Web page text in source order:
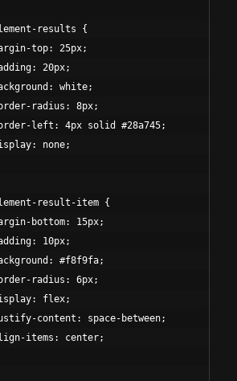
results {
top: 25px;
20px;
white;
radius: 8px;
left: 4px solid #28a745;
none;
result-item {
bottom: 15px;
10px;
#f8f9fa;
radius: 6px;
flex;
content: space-between;
items: center;